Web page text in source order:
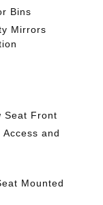
Bins
Mirrors
Seat Front
and
Mounted